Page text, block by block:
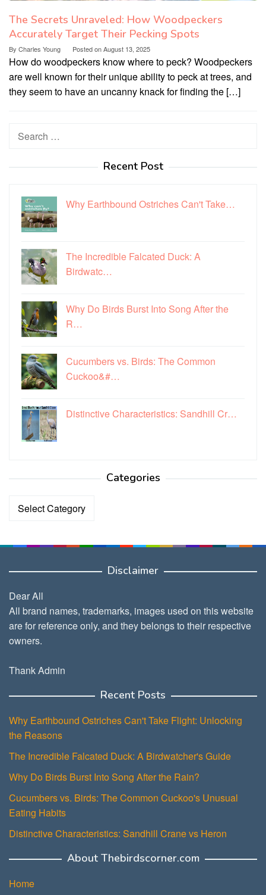
The Secrets Unraveled: How Woodpeckers
Accurately Target Their Pecking Spots
By Charles Young Posted onAugust 13, 2025
How do woodpeckers know where to peck? Woodpeckers
are well known for their unique ability to peck at trees, and
they seem to have an uncanny knack for finding the […]
Search
Recent Post
Why Earthbound Ostriches Can't Take…
The Incredible Falcated Duck: A
Birdwatc…
Why Do Birds Burst Into Song After the
R…
Cucumbers vs. Birds: The Common
Cuckoo&#…
Distinctive Characteristics: Sandhill Cr…
Categories
Categories
Disclaimer
Dear All
All brand names, trademarks, images used on this website
are for reference only, and they belongs to their respective
owners.
Thank Admin
Recent Posts
Why Earthbound Ostriches Can't Take Flight: Unlocking
the Reasons
The Incredible Falcated Duck: A Birdwatcher's Guide
Why Do Birds Burst Into Song After the Rain?
Cucumbers vs. Birds: The Common Cuckoo's Unusual
Eating Habits
Distinctive Characteristics: Sandhill Crane vs Heron
About Thebirdscorner.com
Home